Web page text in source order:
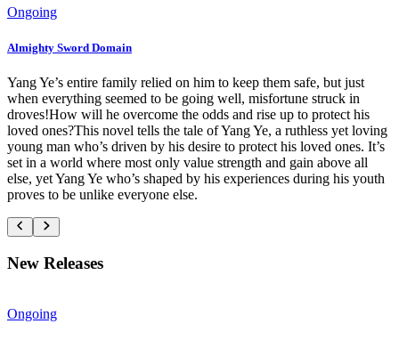
Ongoing
Almighty Sword Domain
Yang Ye’s entire family relied on him to keep them safe, but just
when everything seemed to be going well, misfortune struck in
droves!How will he overcome the odds and rise up to protect his
loved ones?This novel tells the tale of Yang Ye, a ruthless yet loving
young man who’s driven by his desire to protect his loved ones. It’s
set in a world where most only value strength and gain above all
else, yet Yang Ye who’s shaped by his experiences during his youth
proves to be unlike everyone else.
New Releases
Ongoing